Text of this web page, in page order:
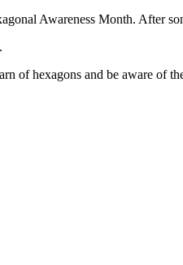
Awareness Month. After
of hexagons and be aware of